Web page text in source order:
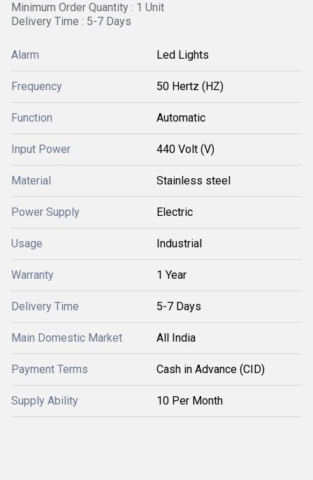
Minimum Order Quantity : 1 Unit
Delivery Time : 5-7 Days
Alarm Led Lights
Frequency 50 Hertz (HZ)
Function Automatic
Input Power 440 Volt (V)
Material Stainless steel
Power Supply Electric
Usage Industrial
Warranty 1 Year
Delivery Time 5-7 Days
Main Domestic Market All India
Payment Terms Cash in Advance (CID)
Supply Ability 10 Per Month